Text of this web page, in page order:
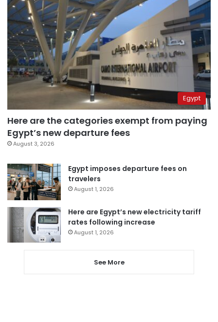
Egypt
Here are the categories exempt from paying
Egypt’s new departure fees
August 3, 2026
Egypt imposes departure fees on
travelers
August 1, 2026
Here are Egypt’s new electricity tariff
rates following increase
August 1, 2026
See More